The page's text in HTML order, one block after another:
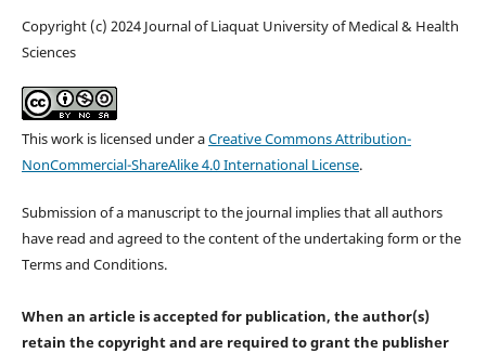
Copyright (c) 2024 Journal of Liaquat University of Medical & Health
Sciences
This work is licensed under aCreative Commons Attribution-
NonCommercial-ShareAlike 4.0 International License.
Submission of a manuscript to the journal implies that all authors
have read and agreed to the content of the undertaking form or the
Terms and Conditions.
When an article is accepted for publication, the author(s)
retain the copyright and are required togrant the publisher